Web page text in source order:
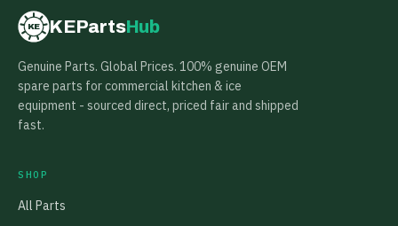
KE KEPartsHub
Genuine Parts. Global Prices. 100% genuine OEM
spare parts for commercial kitchen & ice
equipment - sourced direct, priced fair and shipped
fast.
SHOP
All Parts